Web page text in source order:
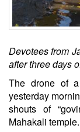
Devotees from
after three days
The drone of
yesterday
shouts of
Mahakali temple.